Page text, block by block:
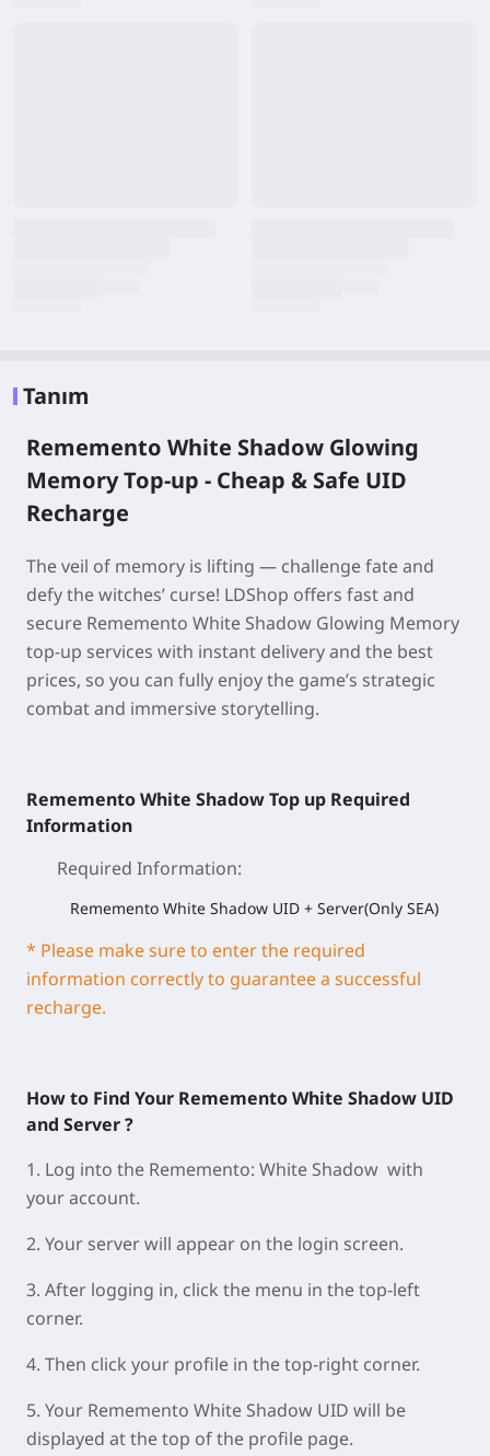
Tanım
Rememento White Shadow Glowing
Memory Top-up - Cheap & Safe UID
Recharge
The veil of memory is lifting — challenge fate and
defy the witches’ curse! LDShop offers fast and
secure Rememento White Shadow Glowing Memory
top-up services with instant delivery and the best
prices, so you can fully enjoy the game’s strategic
combat and immersive storytelling.
Rememento White Shadow Top up Required
Information
Required Information:
Rememento White Shadow UID + Server(Only SEA)
* Please make sure to enter the required
information correctly to guarantee a successful
recharge.
How to Find Your Rememento White Shadow UID
and Server ?
1. Log into the Rememento: White Shadow with
your account.
2. Your serverwill appear on the login screen.
3. After logging in, click the menu in thetop-left
corner.
4. Then click your profile in thetop-right corner.
5. Your Rememento White Shadow UID will be
displayed atthetop of the profile page.